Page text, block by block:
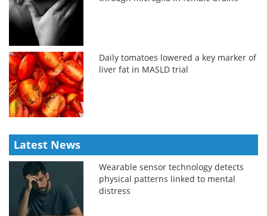
Daily tomatoes lowered a key marker of
liver fat in MASLD trial
Latest News
Wearable sensor technology detects
physical patterns linked to mental
distress